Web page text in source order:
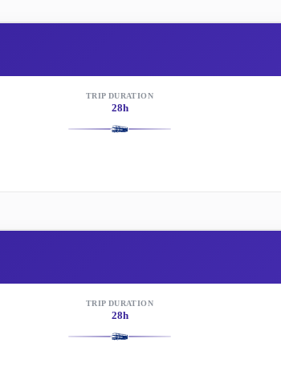
TRIP DURATION
28h
TRIP DURATION
28h